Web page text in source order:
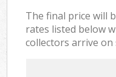
The final price will
rates listed below
collectors arrive on